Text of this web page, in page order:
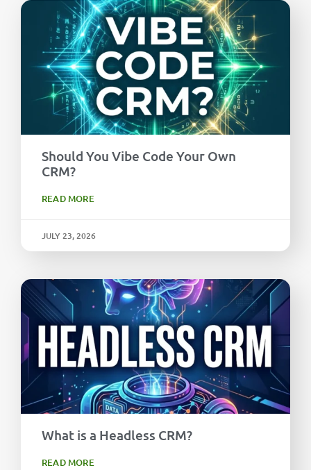
Should You Vibe Code Your Own
CRM?
READ MORE
JULY 23, 2026
What is a Headless CRM?
READ MORE